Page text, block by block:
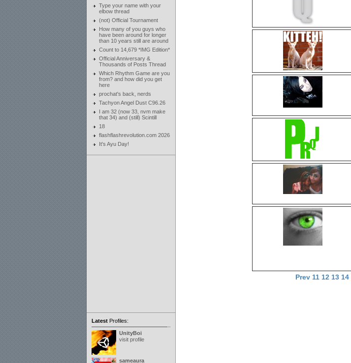
Type your name with your
elbow thread
(not) Official Tournament
How many of you guys who
have been around for longer
than 10 years still are around
Count to 14,679 *IMG Edition*
Official Anniversary &
Thousands of Posts Thread
Which Rhythm Game are you
from? and how did you get
here
prochat's back, nerds
Tachyon Angel Dust C96.26
I am 32 (now 33, nvm make
that 34) and (still) Scintill
18
flashflashrevolution.com 2026
It's Ayu Day!
LatestProfiles:
UnityBoi
visit profile
sameaura
Prev 11 12 13 14